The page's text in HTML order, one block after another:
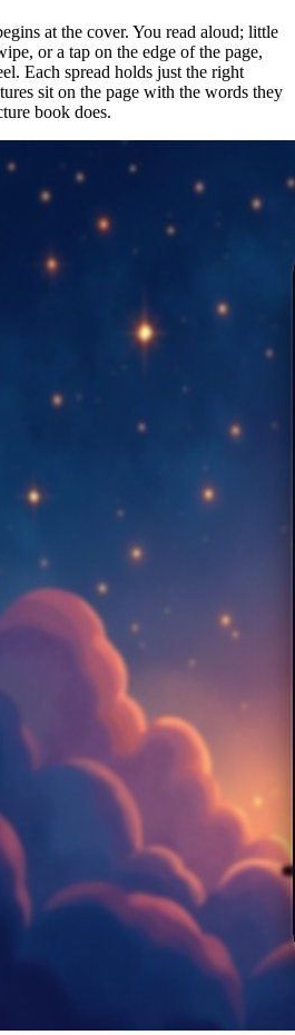
at the cover. You read aloud; little
or a tap on the edge of the page,
Each spread holds just the right
sit on the page with the words they
book does.